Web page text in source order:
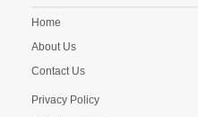
Home
About Us
Contact Us
Privacy Policy